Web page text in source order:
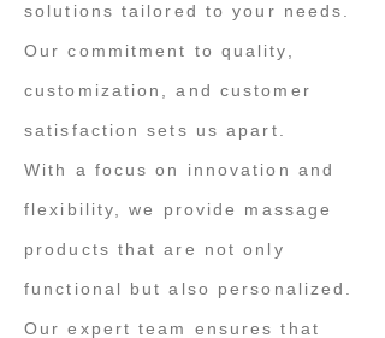
solutions tailored to your needs.
Our commitment to quality,
customization, and customer
satisfaction sets us apart.
With a focus on innovation and
flexibility, we provide massage
products that are not only
functional but also personalized.
Our expert team ensures that